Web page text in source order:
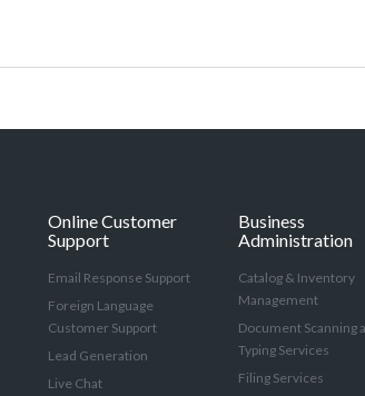
Online Customer
Support
Email Response Support
Foreign Language
Customer Support
Lead Generation
Live Chat
Business
Administration
Catalog & Inventory
Management
Document Scanning
Typing Services
Filing Services